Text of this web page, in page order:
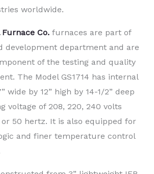
worldwide.
Co. furnaces are part of
development department and are
of the testing and quality
The Model GS1714 has internal
wide by 12” high by 14-1/2” deep
voltage of 208, 220, 240 volts
or 50 hertz. It is also equipped for
and finer temperature control